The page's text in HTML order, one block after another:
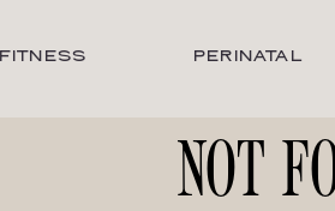
PERINATAL
FITNESS
NOT